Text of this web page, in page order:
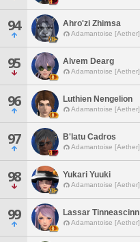
94 Ahro'zi Zhimsa
Adamantoise [Aether]
95 Alvem Dearg
Adamantoise [Aether]
96 Luthien Nengelion
Adamantoise [Aether]
97 B'latu Cadros
Adamantoise [Aether]
98 Yukari Yuuki
Adamantoise [Aether]
99 Lassar Tinneascinn
Adamantoise [Aether]